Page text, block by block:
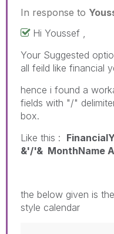
In response to
Hi Youssef ,
Your Suggested
all feild like financial
hence i found a
fields with "/"
box.
Like this :
&'/'& MonthName
the below given is
style calendar